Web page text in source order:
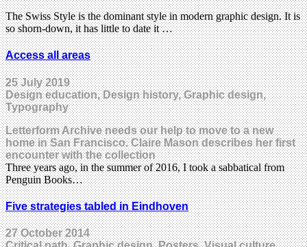
The Swiss Style is the dominant style in modern graphic design. It is
so shorn-down, it has little to date it …
Access all areas
25 July 2019
Design education, Design history, Graphic design,
Typography
Letterform Archive needs our help to move to a new
home in San Francisco. Claire Mason describes her first
encounter with the collection
Three years ago, in the summer of 2016, I took a sabbatical from
Penguin Books…
Five strategies tabled in Eindhoven
27 October 2014